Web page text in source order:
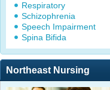
Respiratory
Schizophrenia
Speech Impairment
Spina Bifida
Northeast Nursing